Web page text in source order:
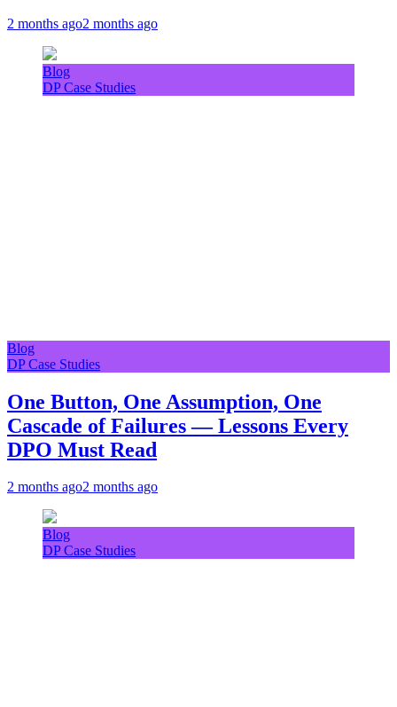
2 months ago2 months ago
Blog
DP Case Studies
Blog
DP Case Studies
One Button, One Assumption, One
Cascade of Failures — Lessons Every
DPO Must Read
2 months ago2 months ago
Blog
DP Case Studies